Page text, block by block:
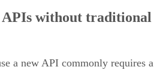
APIs without traditional
a new API commonly requires a